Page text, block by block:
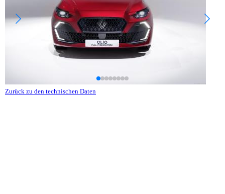
Zurück zu den technischen Daten